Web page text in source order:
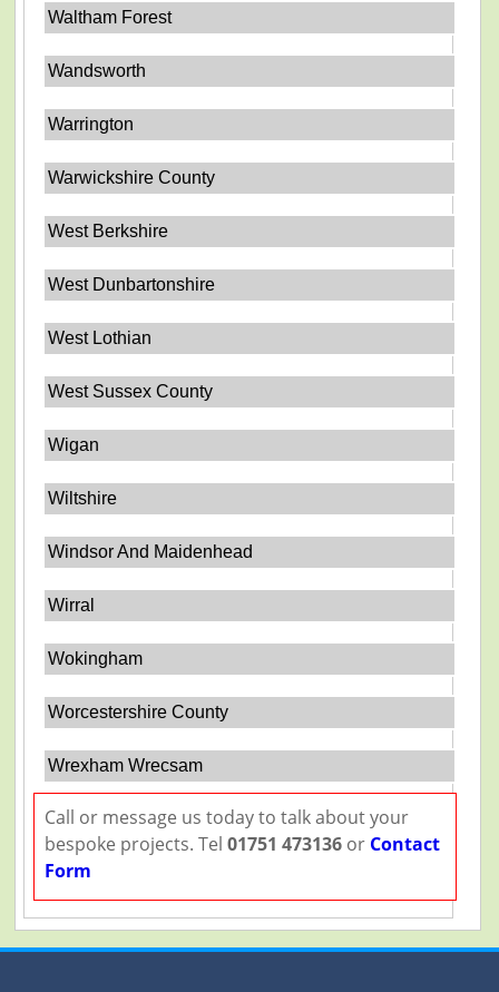
Waltham Forest
Wandsworth
Warrington
Warwickshire County
West Berkshire
West Dunbartonshire
West Lothian
West Sussex County
Wigan
Wiltshire
Windsor And Maidenhead
Wirral
Wokingham
Worcestershire County
Wrexham Wrecsam
Call or message us today to talk about your
bespoke projects. Tel 01751 473136or Contact
Form